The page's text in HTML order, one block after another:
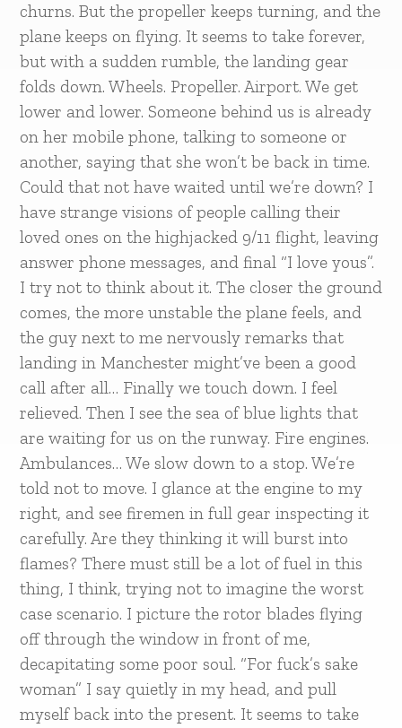
churns. But the propeller keeps turning, and the
plane keeps on flying. It seems to take forever,
but with a sudden rumble, the landing gear
folds down. Wheels. Propeller. Airport. We get
lower and lower. Someone behind us is already
on her mobile phone, talking to someone or
another, saying that she won’t be back in time.
Could that not have waited until we’re down? I
have strange visions of people calling their
loved ones on the highjacked 9/11 flight, leaving
answer phone messages, and final “I love yous”.
I try not to think about it. The closer the ground
comes, the more unstable the plane feels, and
the guy next to me nervously remarks that
landing in Manchester might’ve been a good
call after all… Finally we touch down. I feel
relieved. Then I see the sea of blue lights that
are waiting for us on the runway. Fire engines.
Ambulances… We slow down to a stop. We’re
told not to move. I glance at the engine to my
right, and see firemen in full gear inspecting it
carefully. Are they thinking it will burst into
flames? There must still be a lot of fuel in this
thing, I think, trying not to imagine the worst
case scenario. I picture the rotor blades flying
off through the window in front of me,
decapitating some poor soul. “For fuck’s sake
woman” I say quietly in my head, and pull
myself back into the present. It seems to take